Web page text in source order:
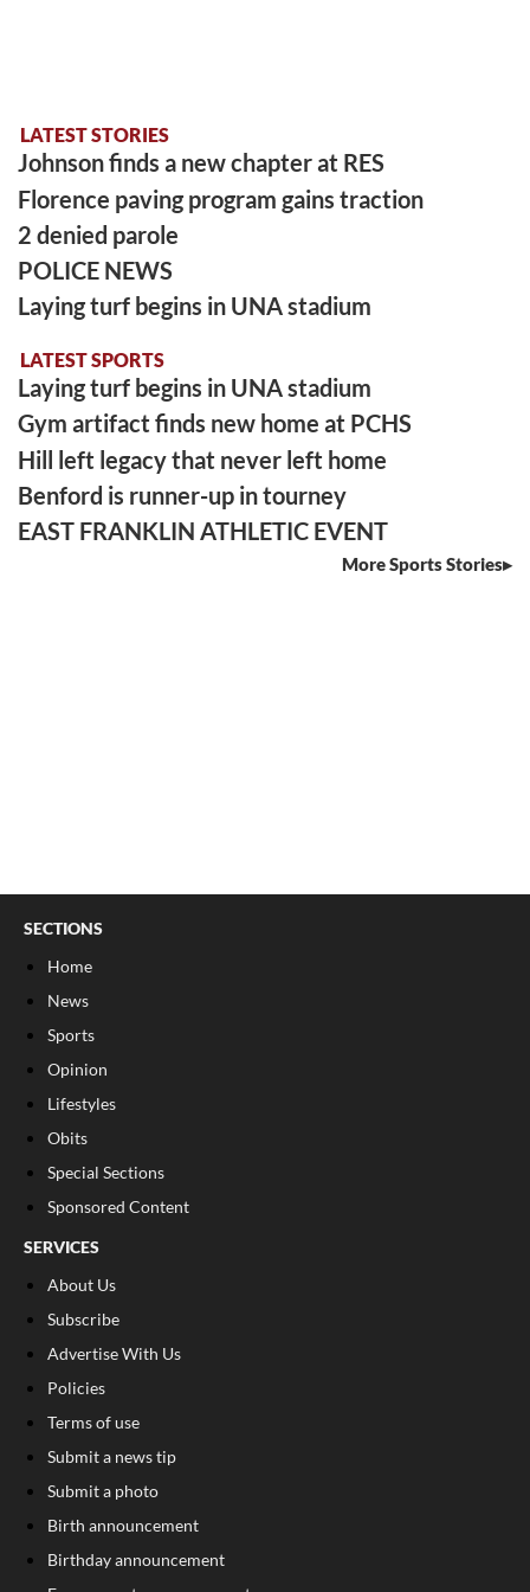
LATEST STORIES
Johnson finds a new chapter at RES
Florence paving program gains traction
2 denied parole
POLICE NEWS
Laying turf begins in UNA stadium
LATEST SPORTS
Laying turf begins in UNA stadium
Gym artifact finds new home at PCHS
Hill left legacy that never left home
Benford is runner-up in tourney
EAST FRANKLIN ATHLETIC EVENT
More Sports Stories
SECTIONS
Home
News
Sports
Opinion
Lifestyles
Obits
Special Sections
Sponsored Content
SERVICES
About Us
Subscribe
Advertise With Us
Policies
Terms of use
Submit a news tip
Submit a photo
Birth announcement
Birthday announcement